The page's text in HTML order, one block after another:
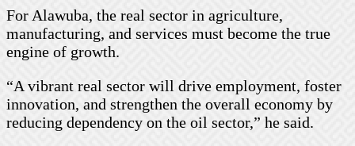
For Alawuba, the real sector in agriculture,
manufacturing, and services must become the true
engine of growth.
“A vibrant real sector will drive employment, foster
innovation, and strengthen the overall economy by
reducing dependency on the oil sector,” he said.